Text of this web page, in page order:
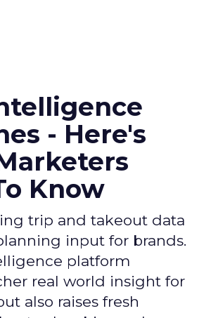
- Here's
Know
trip and takeout data
input for brands.
platform
real world insight for
also raises fresh